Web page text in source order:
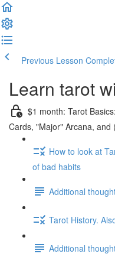
Previous Lesson
Learn tarot
$1 month: Tarot
Cards, "Major" Arcana, and
How to look at
of bad habits
Additional
Tarot History.
Additional